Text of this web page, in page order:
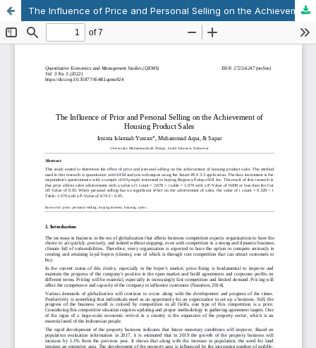
The Influence of Price and Personal Selling on the Achievement of Housing Product Sales